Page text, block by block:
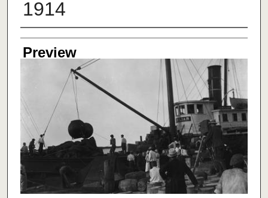
1914
Creator
Preview